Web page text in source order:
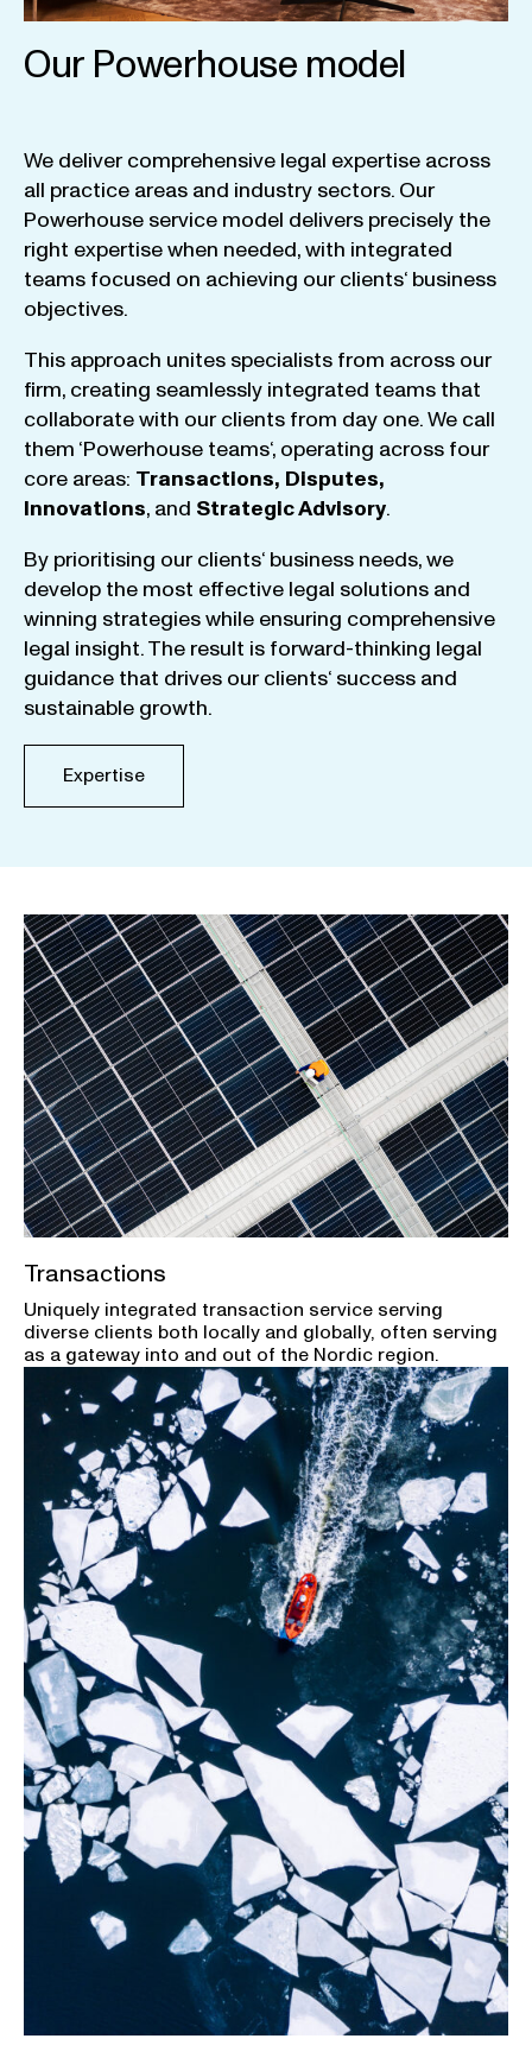
Our Powerhouse model
We deliver comprehensive legal expertise across
all practice areas and industry sectors. Our
Powerhouse service model delivers precisely the
right expertisewhen needed,with integrated
teams focused on achieving our clients‘ business
objectives.
This approach unites specialists from across our
firm, creating seamlessly integrated teams that
collaboratewith our clients from day one.We call
them ‘Powerhouse teams‘, operating across four
core areas: Transactions, Disputes,
Innovations, and StrategicAdvisory.
By prioritising our clients‘ business needs,we
develop the most effective legal solutions and
winning strategieswhile ensuring comprehensive
legal insight.The result is forward-thinking legal
guidance that drives our clients‘ success and
sustainable growth.
Expertise
Transactions
Uniquely integrated transaction service serving
diverse clients both locally and globally, often serving
as a gateway into and out of the Nordic region.